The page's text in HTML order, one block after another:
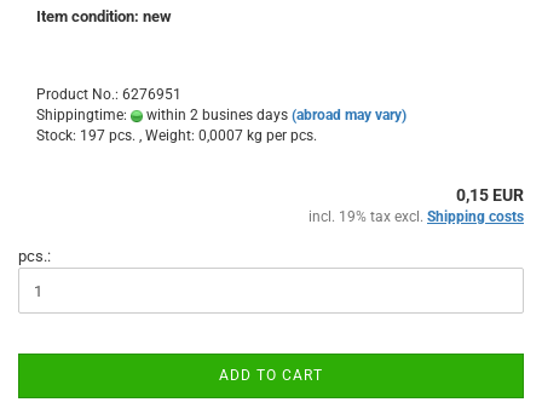
Item condition: new
Product No.: 6276951
Shippingtime:
within 2 busines days (abroad may vary)
Stock: 197 pcs. , Weight: 0,0007 kg per pcs.
0,15 EUR
incl. 19% tax excl. Shipping costs
pcs.:
ADD TO CART